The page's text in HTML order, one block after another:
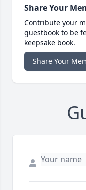
Share Your
Contribute your
guestbook to be
keepsake book.
Share Your